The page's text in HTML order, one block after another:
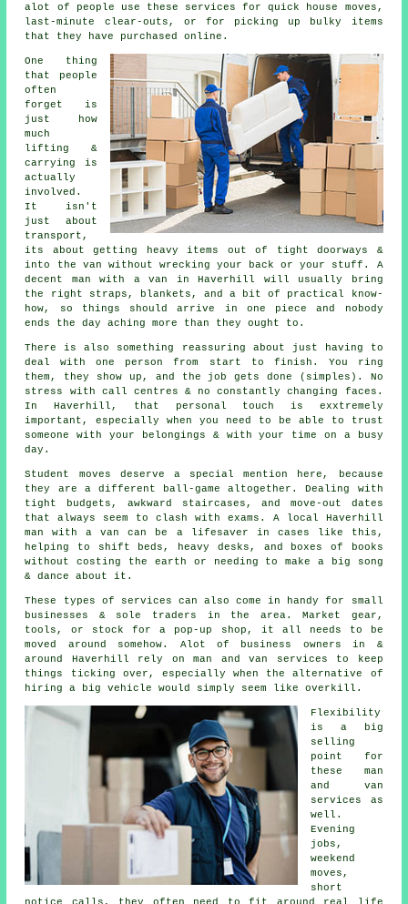
alot of people use these services for quick house moves,
last-minute clear-outs, or for picking up bulky items
that they have purchased online.
One thing
that people
often
forget is
just how
much
lifting &
carrying is
actually
involved.
It isn't
just about
transport,
its about getting heavy items out of tight doorways &
into the van without wrecking your back or your stuff. A
decent man with a van
in Haverhill will usually bring
the right straps, blankets, and a bit of practical know-
how, so things should arrive in one piece and nobody
ends the day aching more than they ought to.
There is also something reassuring about just having to
deal with one person from start to finish. You ring
them, they show up, and the job gets done (simples). No
stress with call centres & no constantly changing faces.
In Haverhill, that personal touch is exxtremely
important, especially when you need to be able to trust
someone with your belongings & with your time on a busy
day.
Student moves deserve a special mention here, because
they are a different ball-game altogether. Dealing with
tight budgets, awkward staircases, and move-out dates
that always seem to clash with exams. A local Haverhill
man with a van can be a lifesaver in cases like this,
helping to shift beds, heavy desks, and boxes of books
without costing the earth or needing to make a big song
& dance about it.
These types of services can also come in handy for small
businesses & sole traders in the area. Market gear,
tools, or stock for a pop-up shop, it all needs to be
moved around somehow. Alot of business owners in &
around Haverhill rely on man and van services to keep
things ticking over, especially when the alternative of
hiring a big vehicle
would simply seem like overkill.
Flexibility
is a big
selling
point for
these man
and van
services
as
well.
Evening
jobs,
weekend
moves,
short